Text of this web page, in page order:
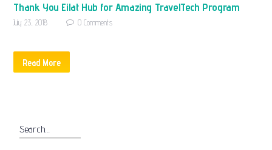
Thank You Eilat Hub for Amazing TravelTech Program
July 23, 2018 0 Comments
Read More
Search…